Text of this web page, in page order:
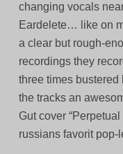
changing vocals
Eardelete… like on
a clear but rough-
recordings they
three times
the tracks an
Gut cover
russians favorit pop-